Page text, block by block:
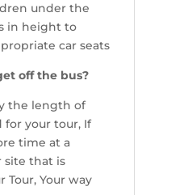
under the
in height to
car seats
off the bus?
the length of
for your tour, If
time at a
site that is
Tour, Your way